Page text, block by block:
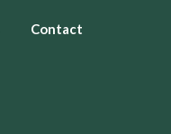
Contact